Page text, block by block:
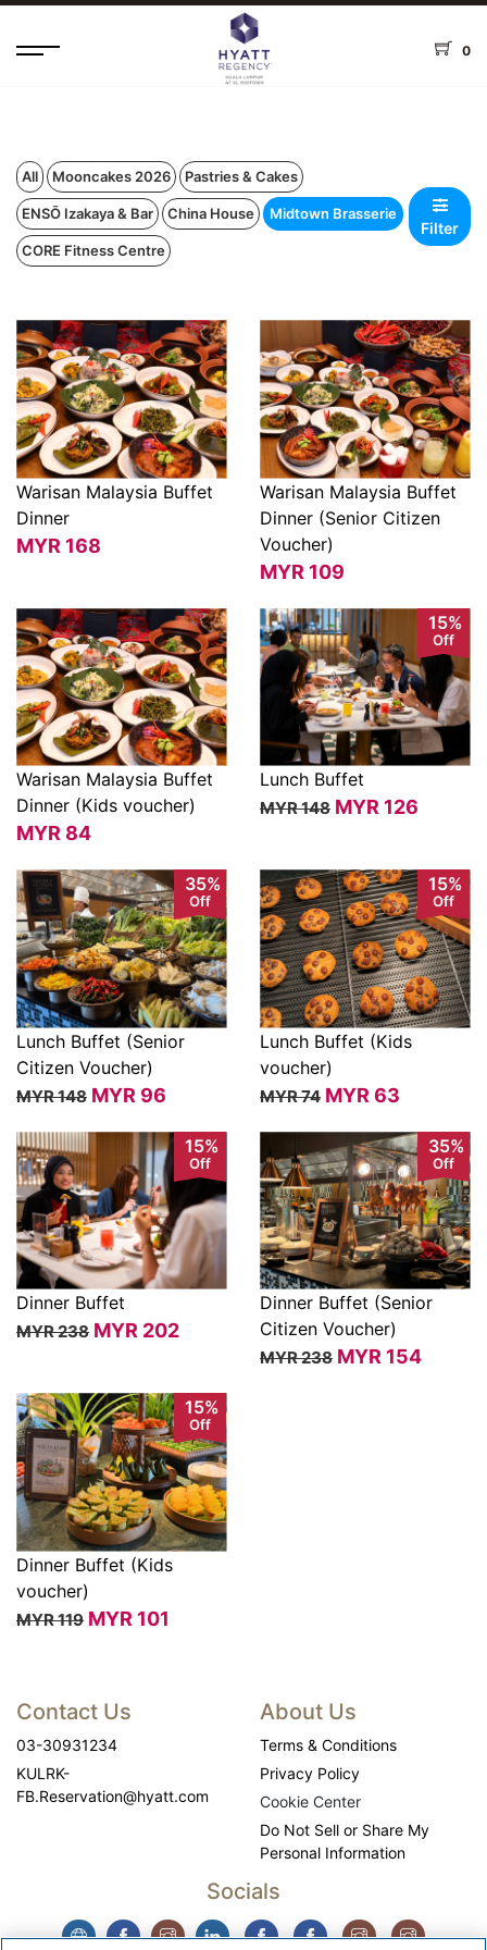
0
All Mooncakes 2026 Pastries & Cakes
ENSŌ Izakaya & Bar China House Midtown Brasserie
CORE Fitness Centre
Filter
Warisan Malaysia Buffet
Dinner
MYR 168
View
Warisan Malaysia Buffet
Dinner (Senior Citizen
Voucher)
MYR 109
View
Warisan Malaysia Buffet
Dinner (Kids voucher)
MYR 84
View
Lunch Buffet
15%
Off
MYR 148 MYR 126
View
Lunch Buffet (Senior
Citizen Voucher)
35%
Off
MYR 148 MYR 96
View
Lunch Buffet (Kids
voucher)
15%
Off
MYR 74 MYR 63
View
Dinner Buffet
15%
Off
MYR 238 MYR 202
View
Dinner Buffet (Senior
Citizen Voucher)
35%
Off
MYR 238 MYR 154
Dinner Buffet (Kids
voucher)
15%
Off
MYR 119 MYR 101
Contact Us
03-30931234
KULRK-
FB.Reservation@hyatt.com
About Us
Terms & Conditions
Privacy Policy
Cookie Center
Do Not Sell or Share My
Personal Information
Socials